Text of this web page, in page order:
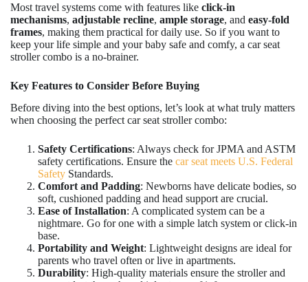
Most travel systems come with features like click-in
mechanisms, adjustable recline, ample storage, and easy-fold
frames, making them practical for daily use. So if you want to
keep your life simple and your baby safe and comfy, a car seat
stroller combo is a no-brainer.
Key Features to Consider Before Buying
Before diving into the best options, let’s look at what truly matters
when choosing the perfect car seat stroller combo:
Safety Certifications: Always check for JPMA and ASTM
safety certifications. Ensure the car seat meets U.S. Federal
Safety Standards.
Comfort and Padding: Newborns have delicate bodies, so
soft, cushioned padding and head support are crucial.
Ease of Installation: A complicated system can be a
nightmare. Go for one with a simple latch system or click-in
base.
Portability and Weight: Lightweight designs are ideal for
parents who travel often or live in apartments.
Durability: High-quality materials ensure the stroller and